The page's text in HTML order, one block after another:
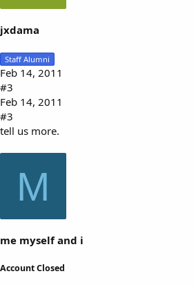
jxdama
Staff Alumni
Feb 14, 2011
#3
Feb 14, 2011
#3
tell us more.
M
me myself and i
Account Closed